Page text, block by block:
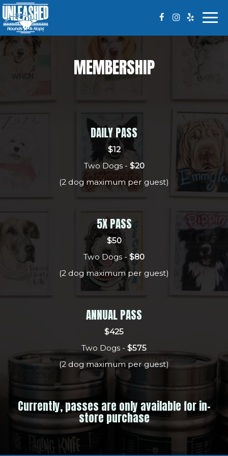
MEMBERSHIP
DAILY PASS
$12
Two Dogs - $20
(2 dog maximum per guest)
5X PASS
$50
Two Dogs -$80
(2 dog maximum per guest)
ANNUAL PASS
$425
Two Dogs - $575
(2 dog maximum per guest)
Currently, passes are only available for in-
store purchase